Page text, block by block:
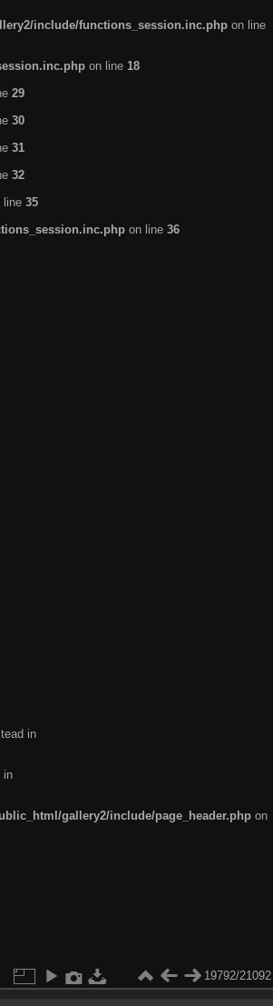
include/functions_session.inc.php on line
on line 18
29
30
31
32
line 35
on line 36
in
in
gallery2/include/page_header.php on
19792/21092